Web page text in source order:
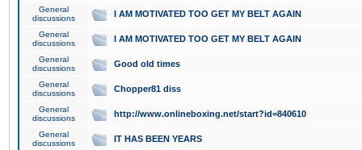
General
discussions
I AM MOTIVATED TOO GET MY BELT AGAIN
General
discussions
I AM MOTIVATED TOO GET MY BELT AGAIN
General
discussions
Good old times
General
discussions
Chopper81 diss
General
discussions
http://www.onlineboxing.net/start?id=840610
General
discussions
IT HAS BEEN YEARS